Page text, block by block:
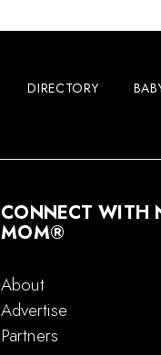
DIRECTORY
CONNECT WITH
MOM®
About
Advertise
Partners